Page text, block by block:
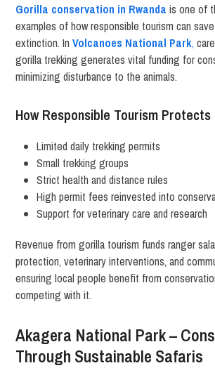
Gorilla conservation in Rwanda is one of
examples of how responsible tourism can
extinction. In Volcanoes National Park,
gorilla trekking generates vital funding for
minimizing disturbance to the animals.
How Responsible Tourism
Limited daily trekking permits
Small trekking groups
Strict health and distance rules
High permit fees reinvested into
Support for veterinary care and research
Revenue from gorilla tourism funds ranger
protection, veterinary interventions, and
ensuring local people benefit from
competing with it.
Akagera National Park –
Through Sustainable Safaris